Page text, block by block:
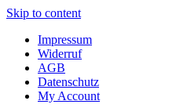
Skip to content
Impressum
Widerruf
AGB
Datenschutz
My Account